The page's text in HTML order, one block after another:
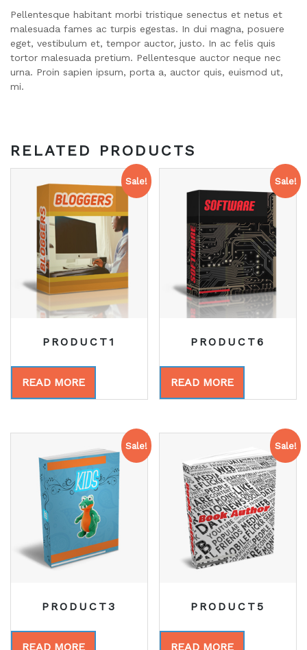
Pellentesque habitant morbi tristique senectus et netus et
malesuada fames ac turpis egestas. In dui magna, posuere
eget, vestibulum et, tempor auctor, justo. In ac felis quis
tortor malesuada pretium. Pellentesque auctor neque nec
urna. Proin sapien ipsum, porta a, auctor quis, euismod ut,
mi.
RELATED PRODUCTS
Sale!
PRODUCT1
READ MORE
Sale!
PRODUCT6
READ MORE
Sale!
PRODUCT3
READ MORE
Sale!
PRODUCT5
READ MORE